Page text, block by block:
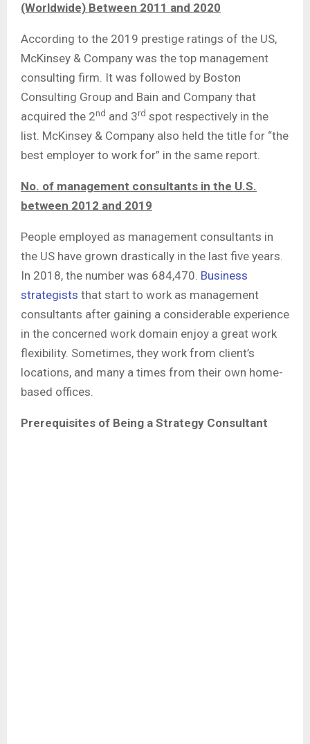
(Worldwide) Between 2011 and 2020
According to the 2019 prestige ratings of the US,
McKinsey & Company was the top management
consulting firm. It was followed by Boston
Consulting Group and Bain and Company that
acquired the 2nd and 3rd spot respectively in the
list. McKinsey & Company also held the title for “the
best employer to work for” in the same report.
No. of management consultants in the U.S.
between 2012 and 2019
People employed as management consultants in
the US have grown drastically in the last five years.
In 2018, the number was 684,470. Business
strategists that start to work as management
consultants after gaining a considerable experience
in the concerned work domain enjoy a great work
flexibility. Sometimes, they work from client’s
locations, and many a times from their own home-
based offices.
Prerequisites of Being a Strategy Consultant